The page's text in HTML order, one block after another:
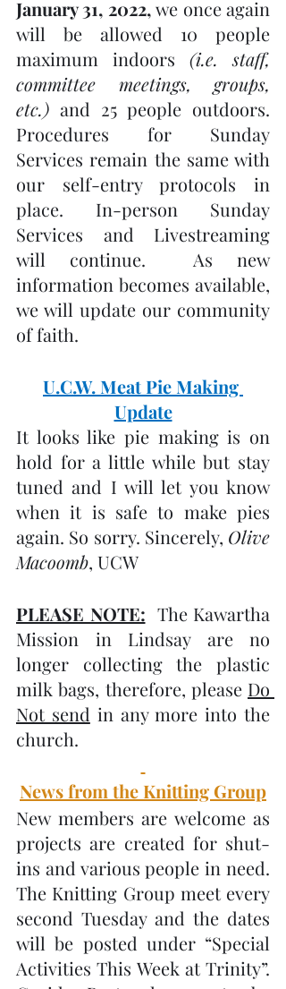
January 31, 2022, we once again
will be allowed 10 people
maximum indoors (i.e. staff,
committee meetings, groups,
etc.) and 25 people outdoors.
Procedures for Sunday
Services remain the same with
our self-entry protocols in
place. In-person Sunday
Services and Livestreaming
will continue.  As new
information becomes available,
we will update our community
of faith.
U.C.W. Meat Pie Making
Update
It looks like pie making is on
hold for a little while but stay
tuned and I will let you know
when it is safe to make pies
again. So sorry. Sincerely, Olive
Macoomb, UCW
PLEASE NOTE:
  The Kawartha
Mission in Lindsay are no
longer collecting the plastic
milk bags, therefore, please Do
Not send in any more into the
church.
News from the Knitting Group
New members are welcome as
projects are created for shut-
ins and various people in need.
The Knitting Group meet every
second Tuesday and the dates
will be posted under “Special
Activities This Week at Trinity”.